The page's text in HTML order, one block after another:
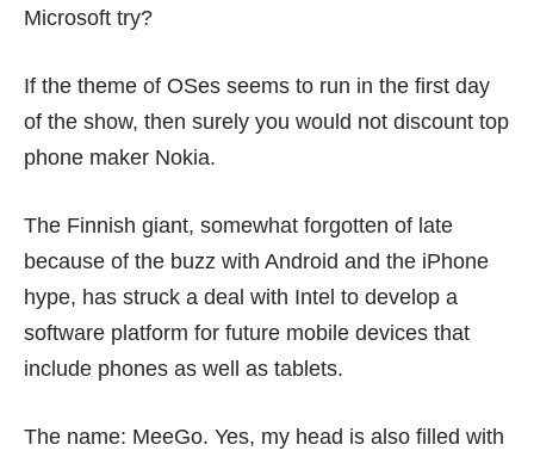
Microsoft try?
If the theme of OSes seems to run in the first day
of the show, then surely you would not discount top
phone maker Nokia.
The Finnish giant, somewhat forgotten of late
because of the buzz with Android and the iPhone
hype, has struck a deal with Intel to develop a
software platform for future mobile devices that
include phones as well as tablets.
The name: MeeGo. Yes, my head is also filled with